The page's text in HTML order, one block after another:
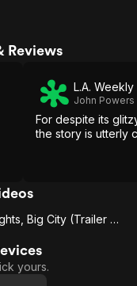
Reviews
L.A. Weekly
John Powers
For despite its
the story is utterly
Bright Lights, Big City (Trailer 2)
yours.